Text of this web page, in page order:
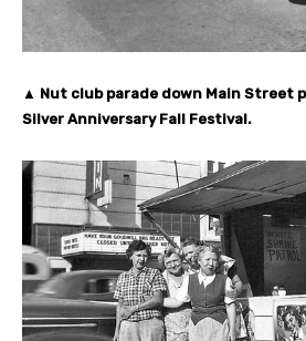
▲ Nut club parade down Main Street
Silver Anniversary Fall Festival.